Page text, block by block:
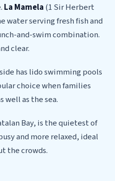
La Mamela (1 Sir Herbert
water serving fresh fish and
and-swim combination.
clear.
has lido swimming pools
choice when families
well as the sea.
Bay, is the quietest of
and more relaxed, ideal
the crowds.